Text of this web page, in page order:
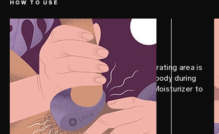
HOW TO USE
STEP 1
Prep
Position TOR™ 3 so the thicker, vibrating area is
facing up – touching your partner’s body during
penetration. Add a LELO Personal Moisturizer to
smoothen the experience.